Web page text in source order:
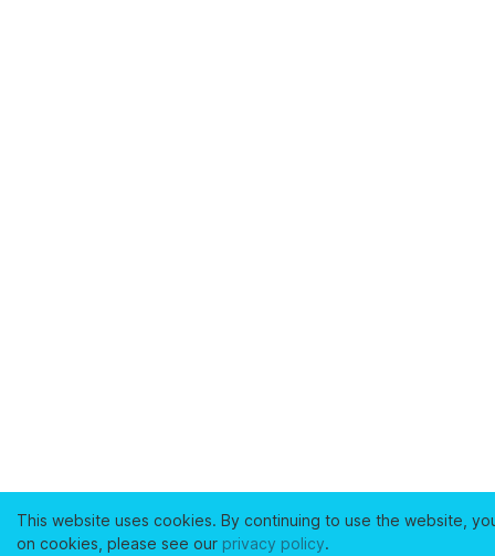
This website uses cookies. By continuing to use the website,
on cookies, please see our privacy policy.